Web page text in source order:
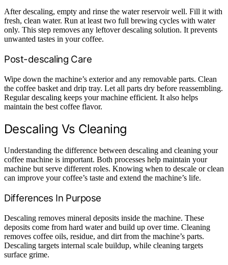
After descaling, empty and rinse the water reservoir well. Fill it with
fresh, clean water. Run at least two full brewing cycles with water
only. This step removes any leftover descaling solution. It prevents
unwanted tastes in your coffee.
Post-descaling Care
Wipe down the machine’s exterior and any removable parts. Clean
the coffee basket and drip tray. Let all parts dry before reassembling.
Regular descaling keeps your machine efficient. It also helps
maintain the best coffee flavor.
Descaling Vs Cleaning
Understanding the difference between descaling and cleaning your
coffee machine is important. Both processes help maintain your
machine but serve different roles. Knowing when to descale or clean
can improve your coffee’s taste and extend the machine’s life.
Differences In Purpose
Descaling removes mineral deposits inside the machine. These
deposits come from hard water and build up over time. Cleaning
removes coffee oils, residue, and dirt from the machine’s parts.
Descaling targets internal scale buildup, while cleaning targets
surface grime.